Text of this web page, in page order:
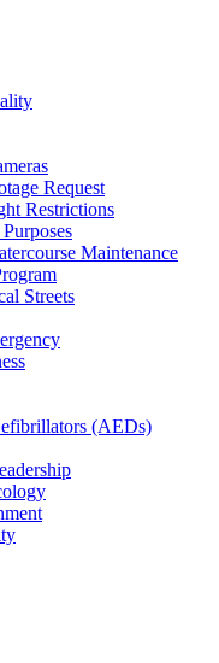
Request
Restrictions
Maintenance
Streets
(AEDs)